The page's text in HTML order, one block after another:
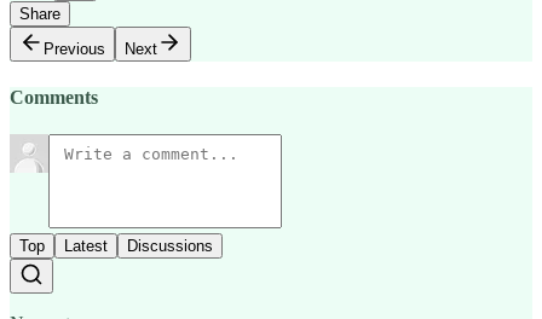
Share
Previous
Next
Comments
Top Latest Discussions